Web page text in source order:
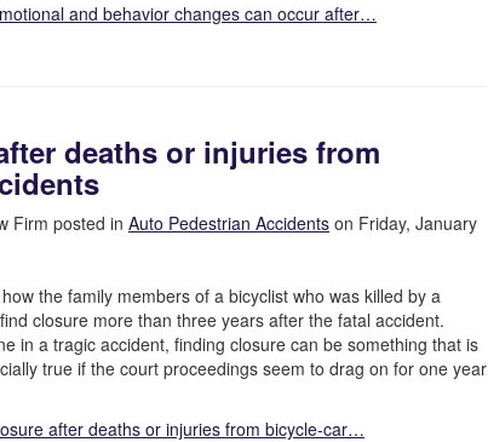
and behavior changes can occur after…
deaths or injuries from
Firm posted in Auto Pedestrian Accidents on Friday, January
the family members of a bicyclist who was killed by a
closure more than three years after the fatal accident.
in a tragic accident, finding closure can be something that is
true if the court proceedings seem to drag on for one year
after deaths or injuries from bicycle-car…